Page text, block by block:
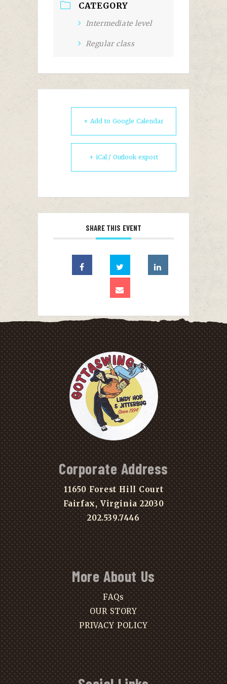
CATEGORY
Intermediate level
Regular class
+ Add to Google Calendar
+ iCal / Outlook export
SHARE THIS EVENT
Corporate Address
11650 Forest Hill Court
Fairfax, Virginia 22030
202.539.7446
More About Us
FAQs
OUR STORY
PRIVACY POLICY